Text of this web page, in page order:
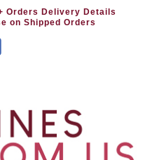
Orders Delivery Details
on Shipped Orders